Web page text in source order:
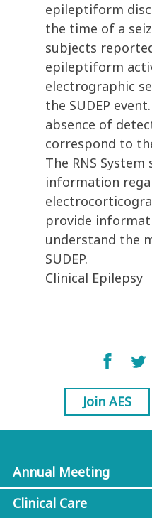
epileptiform
the time of a
subjects
epileptiform
electrographic
the SUDEP
absence of
correspond to
The RNS
information
provide
understand the
SUDEP.
Clinical Epilepsy
Join AES
Annual Meeting
Clinical Care